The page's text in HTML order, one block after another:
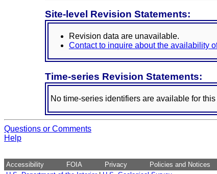
Site-level Revision Statements:
Revision data are unavailable.
Contact to inquire about the availability
Time-series Revision Statements:
No time-series identifiers are available for this
Questions or Comments
Help
Accessibility FOIA Privacy
Policies and Notices